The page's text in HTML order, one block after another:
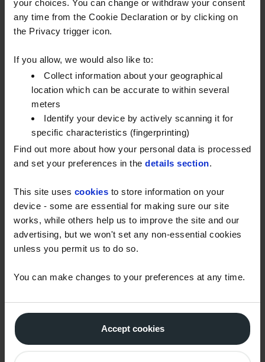
your choices. You can change or withdraw your consent
any time from the Cookie Declaration or by clicking on
the Privacy trigger icon.
If you allow, we would also like to:
Collect information about your geographical
location which can be accurate to within several
meters
Identify your device by actively scanning it for
specific characteristics (fingerprinting)
Find out more about how your personal data is processed
and set your preferences in the details section.
This site uses cookies to store information on your
device - some are essential for making sure our site
works, while others help us to improve the site and our
advertising, but we won't set any non-essential cookies
unless you permit us to do so.
You can make changes to your preferences at any time.
Accept cookies
helping them with their DIY.” – Ian
“When resealing around baths or showers with
silicone, after application spray the silicone with a
mixture of washing up liquid and water before
smoothing with your finger, to ease smoothing and
preventing stickiness.” – John
“When you have painted a room, label the pots of
you have no clue which paint is for which room.” –
“Use high quality low-tack decorator’s masking tape
for a clean finish. But, make sure freshly-painted
surfaces dry for at least 48 hours before applying.
You’ll regret it if not…” – Ian
hold off with decorating and paining for at least
three weeks. The plaster will move and set and you’ll
often get cracks which mean you’ll have to fill, sand
and repaint your hard work. Hold off and fill and sand
before paining.” – Ben